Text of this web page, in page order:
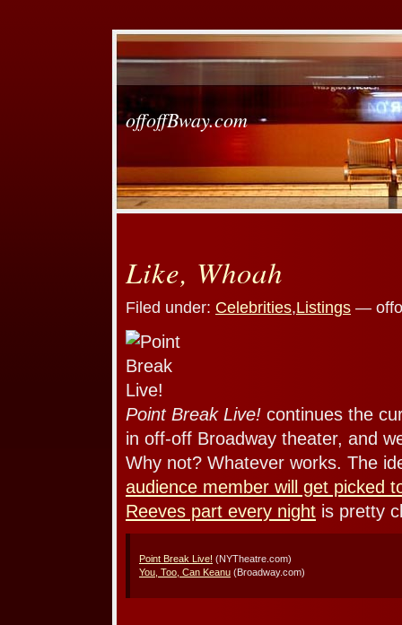
offoffBway.com
Like, Whoah
Filed under: Celebrities,Listings —
Point Break Live! continues the
in off-off Broadway theater, and
Why not? Whatever works. The
audience member will get picked
Reeves part every night is pretty
Point Break Live! (NYTheatre.com)
You, Too, Can Keanu (Broadway.com)